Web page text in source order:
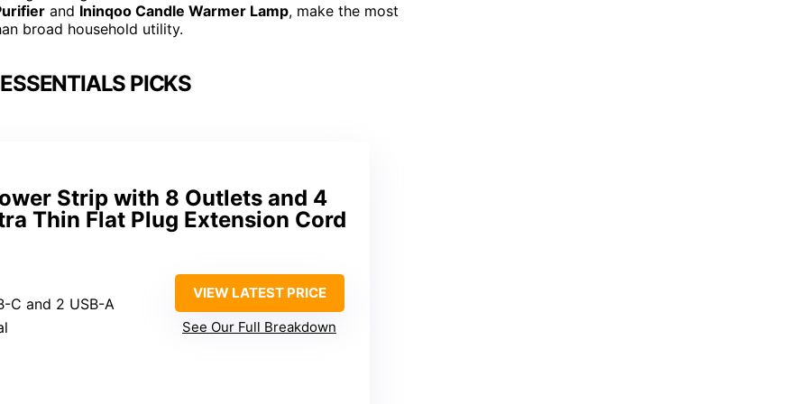
and Ininqoo Candle Warmer Lamp, make the most
broad household utility.
PICKS
Strip with 8 Outlets and 4
Thin Flat Plug Extension Cord
C and 2 USB-A
VIEW LATEST PRICE
See Our Full Breakdown